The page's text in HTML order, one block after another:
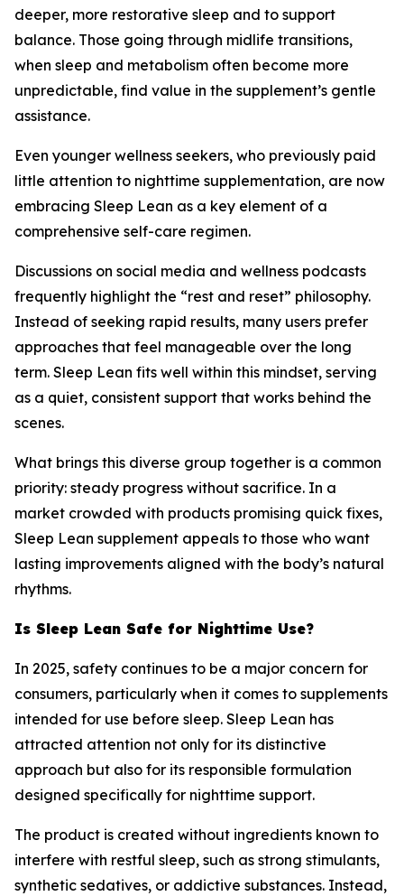
deeper, more restorative sleep and to support
balance. Those going through midlife transitions,
when sleep and metabolism often become more
unpredictable, find value in the supplement’s gentle
assistance.
Even younger wellness seekers, who previously paid
little attention to nighttime supplementation, are now
embracing Sleep Lean as a key element of a
comprehensive self-care regimen.
Discussions on social media and wellness podcasts
frequently highlight the “rest and reset” philosophy.
Instead of seeking rapid results, many users prefer
approaches that feel manageable over the long
term. Sleep Lean fits well within this mindset, serving
as a quiet, consistent support that works behind the
scenes.
What brings this diverse group together is a common
priority: steady progress without sacrifice. In a
market crowded with products promising quick fixes,
Sleep Lean supplement appeals to those who want
lasting improvements aligned with the body’s natural
rhythms.
Is Sleep Lean Safe for Nighttime Use?
In 2025, safety continues to be a major concern for
consumers, particularly when it comes to supplements
intended for use before sleep. Sleep Lean has
attracted attention not only for its distinctive
approach but also for its responsible formulation
designed specifically for nighttime support.
The product is created without ingredients known to
interfere with restful sleep, such as strong stimulants,
synthetic sedatives, or addictive substances. Instead,